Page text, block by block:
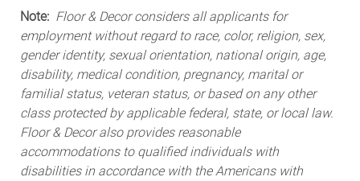
Note: Floor & Decor considers all applicants for
employment without regard to race, color, religion, sex,
gender identity, sexual orientation, national origin, age,
disability, medical condition, pregnancy, marital or
familial status, veteran status, or based on any other
class protected by applicable federal, state, or local law.
Floor & Decor also provides reasonable
accommodations to qualified individuals with
disabilities in accordance with the Americans with